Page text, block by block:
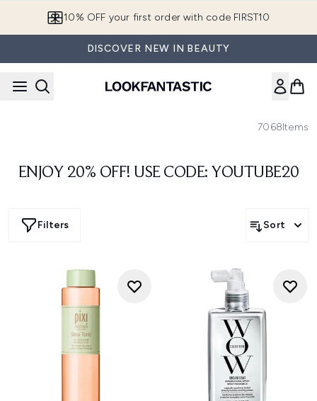
10% OFF your first order with code FIRST10
DISCOVER NEW IN BEAUTY
7068Items
ENJOY 20% OFF! USE CODE: YOUTUBE20
Filters Sort